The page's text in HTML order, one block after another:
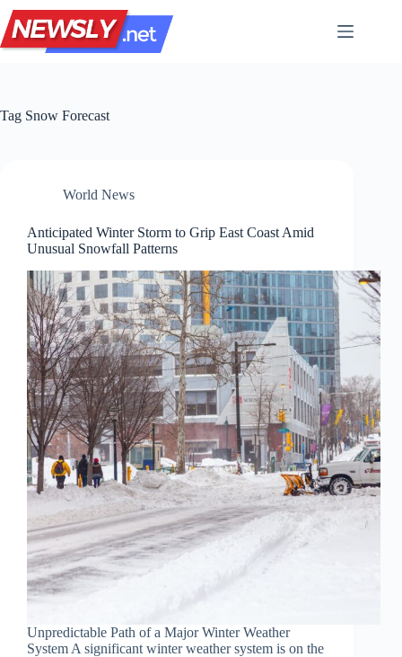
Skip
to
content
Tag Snow Forecast
World News
Anticipated Winter Storm to Grip East Coast Amid
Unusual Snowfall Patterns
Unpredictable Path of a Major Winter Weather
System A significant winter weather system is on the